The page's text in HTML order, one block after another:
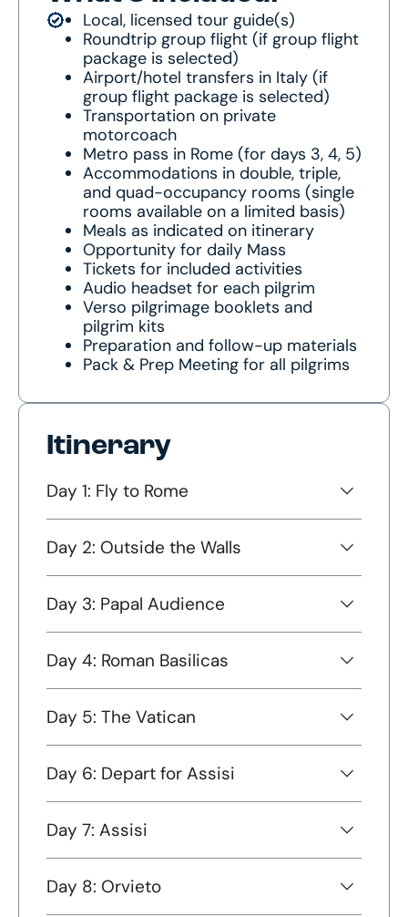
Local, licensed tour guide(s)
Roundtrip group flight (if group flight
package is selected)
Airport/hotel transfers in Italy (if
group flight package is selected)
Transportation on private
motorcoach
Metro pass in Rome (for days 3, 4, 5)
Accommodations in double, triple,
and quad-occupancy rooms (single
rooms available on a limited basis)
Meals as indicated on itinerary
Opportunity for daily Mass
Tickets for included activities
Audio headset for each pilgrim
Verso pilgrimage booklets and
pilgrim kits
Preparation and follow-up materials
Pack & Prep Meeting for all pilgrims
Itinerary
Day 1: Fly to Rome
Day 2: Outside the Walls
Day 3: Papal Audience
Day 4: Roman Basilicas
Day 5: The Vatican
Day 6: Depart for Assisi
Day 7: Assisi
Day 8: Orvieto